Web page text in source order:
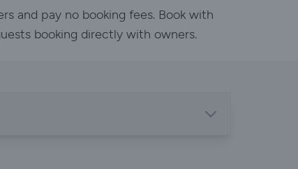
and pay no booking fees. Book with
booking directly with owners.